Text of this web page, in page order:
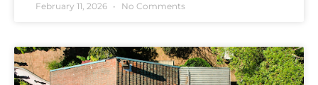
February 11, 2026 No Comments